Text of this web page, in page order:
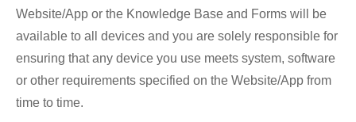
Website/App or the Knowledge Base and Forms will be
available to all devices and you are solely responsible for
ensuring that any device you use meets system, software
or other requirements specified on the Website/App from
time to time.